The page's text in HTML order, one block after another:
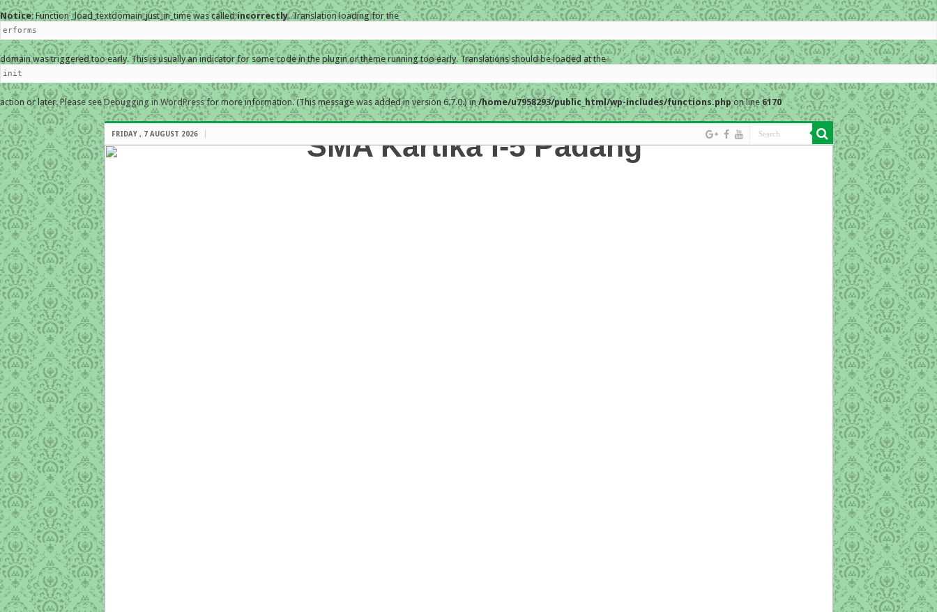
Notice: Function _load_textdomain_just_in_time was calledincorrectly. Translation loading for the
erforms
domain was triggered too early. This is usually an indicator for some code in the plugin or theme running too early. Translations should be loaded at the
init
action or later. Please seeDebugging in WordPressfor more information. (This message was added in version 6.7.0.) in/home/u7958293/public_html/wp-includes/functions.phpon line6170
FRIDAY , 7 AUGUST 2026